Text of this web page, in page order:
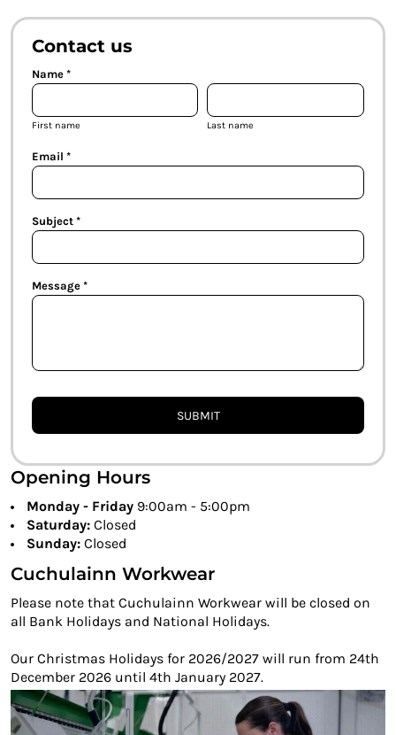
Contact us
Name *
First name Last name
Email *
Subject *
Message *
SUBMIT
Opening Hours
Monday - Friday 9:00am - 5:00pm
Saturday: Closed
Sunday: Closed
Cuchulainn Workwear
Please note that Cuchulainn Workwear will be closed on
all Bank Holidays and National Holidays.
Our Christmas Holidays for 2026/2027 will run from 24th
December 2026 until 4th January 2027.